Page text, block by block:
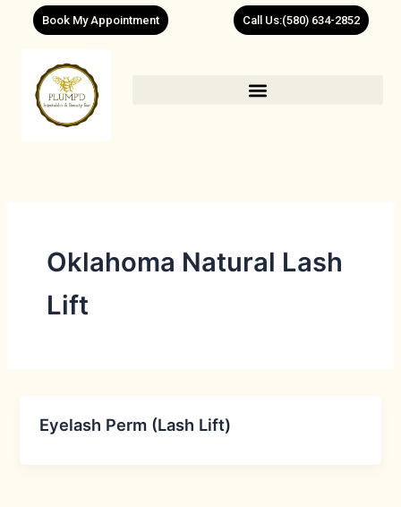
Book My Appointment Call Us:(580) 634-2852
Oklahoma Natural Lash
Lift
Eyelash Perm (Lash Lift)